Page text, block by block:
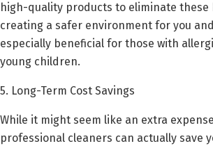
high-quality products to eliminate
creating a safer environment for you
especially beneficial for those with
young children.
5. Long-Term Cost Savings
While it might seem like an extra
professional cleaners can actually save